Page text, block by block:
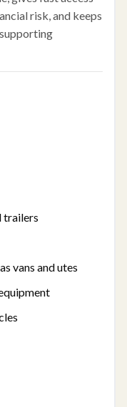
risk, and keeps
trailers
vans and utes